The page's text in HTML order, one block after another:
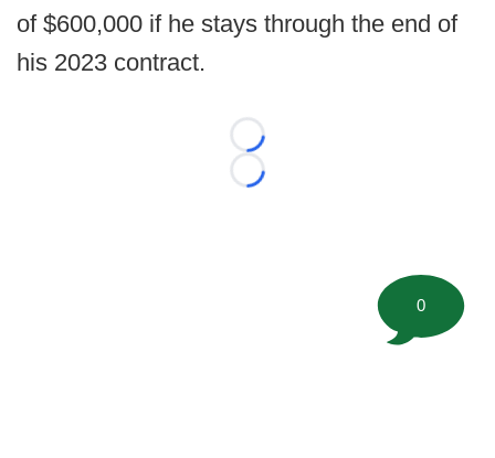
of $600,000 if he stays through the end of
his 2023 contract.
Loading...
Loading...
0